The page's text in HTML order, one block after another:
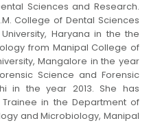
Sciences and Research.
College of Dental Sciences
Haryana in the the
from Manipal College of
Mangalore in the year
Science and Forensic
in the year 2013. She has
in the Department of
and Microbiology, Manipal